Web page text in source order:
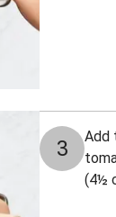
3
Add
(4½